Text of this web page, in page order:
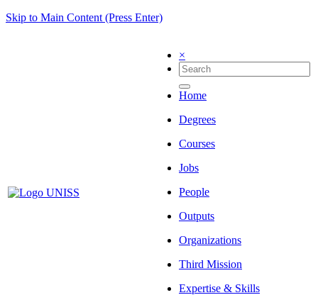
Skip to Main Content (Press Enter)
×
Home
Degrees
Courses
Jobs
People
Outputs
Organizations
Third Mission
Expertise & Skills